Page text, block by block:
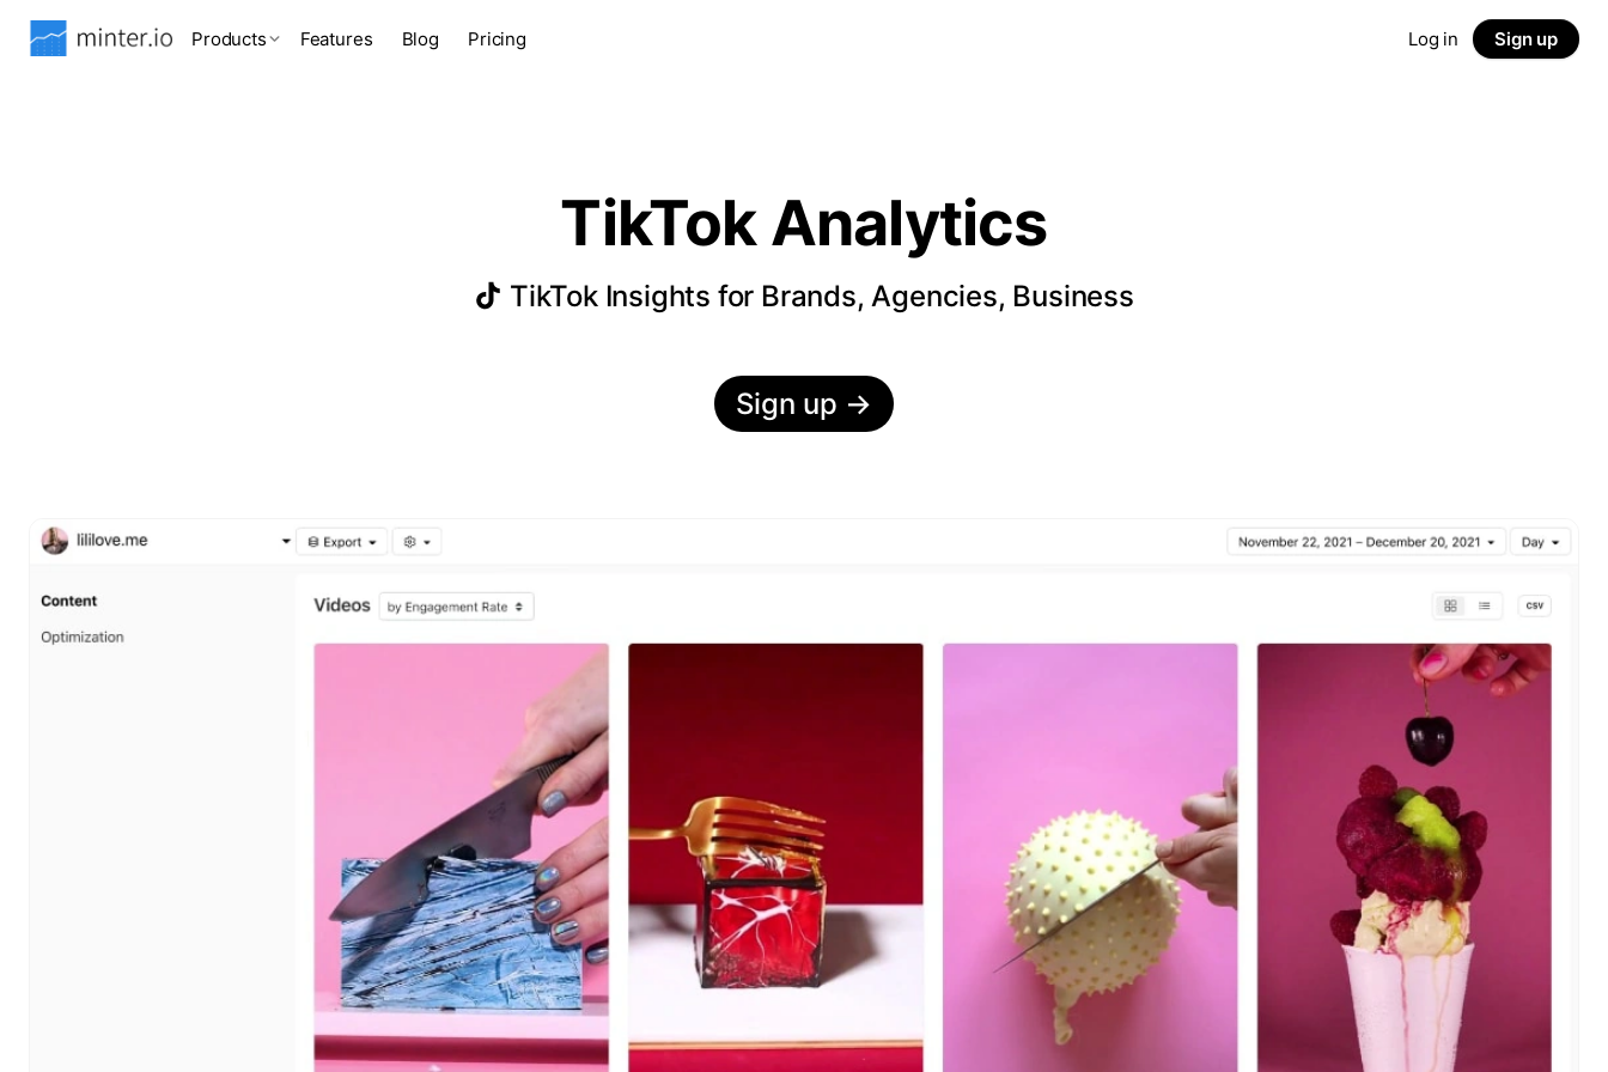
Products Features Blog Pricing Log in Sign up
TikTok Analytics
TikTok Insights for Brands, Agencies, Business
Sign up →